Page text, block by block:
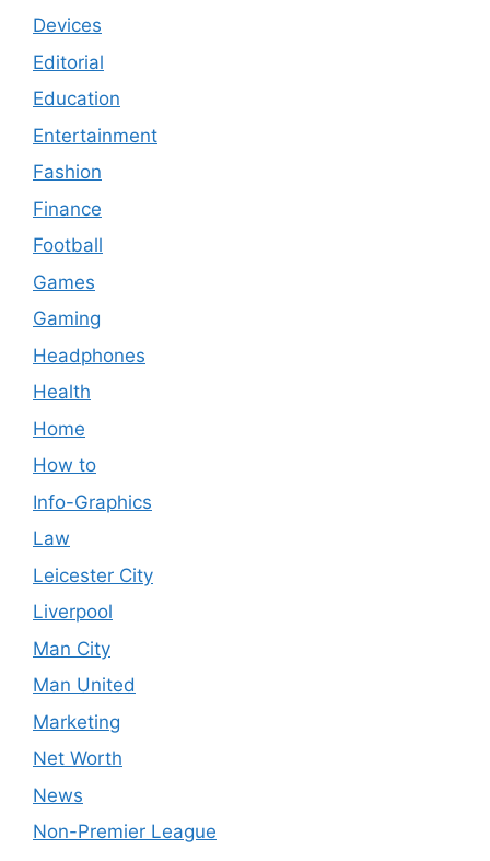
Devices
Editorial
Education
Entertainment
Fashion
Finance
Football
Games
Gaming
Headphones
Health
Home
How to
Info-Graphics
Law
Leicester City
Liverpool
Man City
Man United
Marketing
Net Worth
News
Non-Premier League